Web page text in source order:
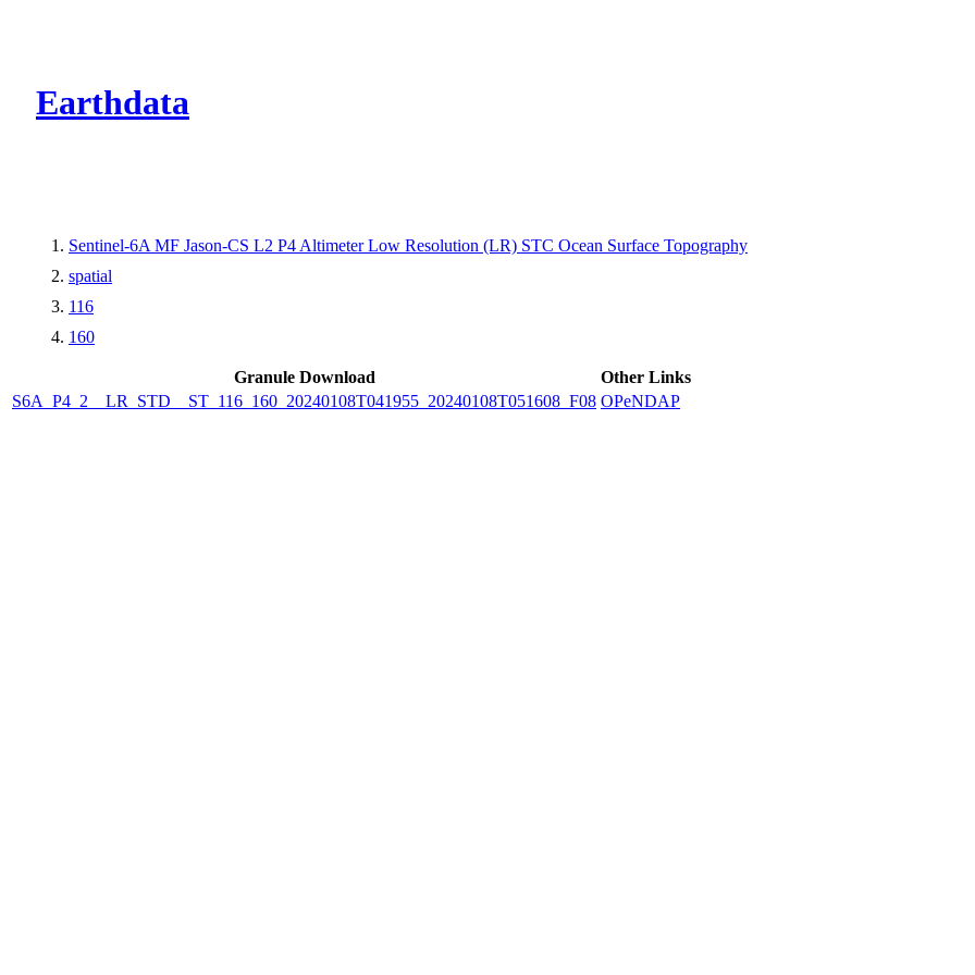
Earthdata
Sentinel-6A MF Jason-CS L2 P4 Altimeter Low Resolution (LR) STC Ocean Surface Topography
spatial
116
160
Granule Download
Other Links
S6A_P4_2__LR_STD__ST_116_160_20240108T041955_20240108T051608_F08 OPeNDAP